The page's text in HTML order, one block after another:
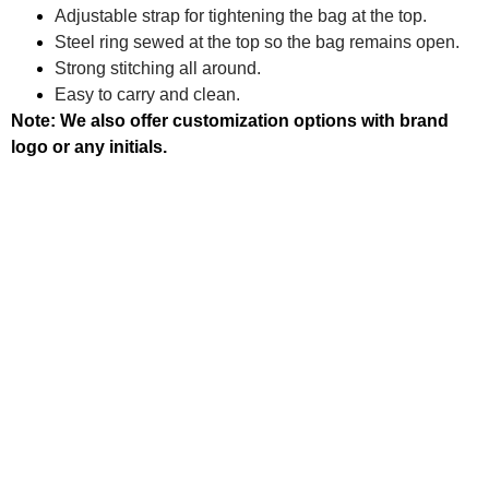
Adjustable strap for tightening the bag at the top.
Steel ring sewed at the top so the bag remains open.
Strong stitching all around.
Easy to carry and clean.
Note: We also offer customization options with brand
logo or any initials.